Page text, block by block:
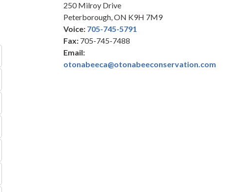
250 Milroy Drive
Peterborough, ON K9H 7M9
Voice: 705-745-5791
Fax: 705-745-7488
Email:
otonabeeca@otonabeeconservation.com